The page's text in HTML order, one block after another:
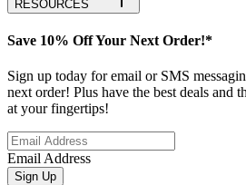
RESOURCES
Save 10% Off Your Next Order!*
Sign up today for email or SMS
next order! Plus have the best deals and
at your fingertips!
Email Address
Sign Up